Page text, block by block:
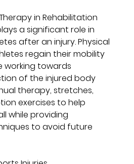
in Rehabilitation
a significant role in
after an injury. Physical
regain their mobility
working towards
of the injured body
therapy, stretches,
exercises to help
while providing
to avoid future